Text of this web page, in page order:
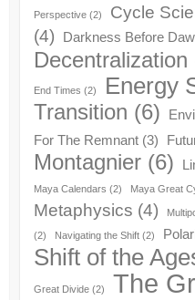
Perspective(2) Cycle
(4)
Darkness Before
Decentralization
End Times (2) Energy
Transition (6)
For The Remnant(3)
Montagnier(6)
Maya Calendars (2) Maya Great
Metaphysics (4)
(2) Navigating the Shift(2)
Shift of the
Great Divide(2) The